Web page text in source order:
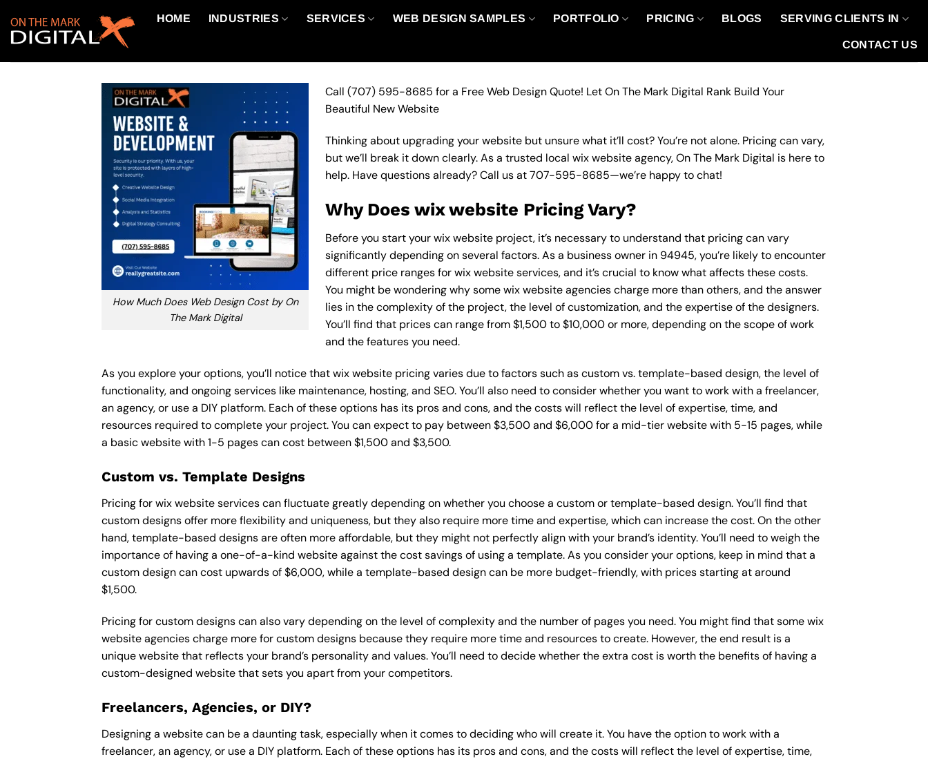
content
HOME INDUSTRIES SERVICES WEB DESIGN SAMPLES PORTFOLIO PRICING BLOGS SERVING CLIENTS IN
CONTACT US
How Much Does Web Design Cost by On
The Mark Digital
Call (707) 595-8685 for a Free Web Design Quote! Let On The Mark Digital Rank Build Your
Beautiful New Website
Thinking about upgrading your website but unsure what it’ll cost? You’re not alone. Pricing can vary,
but we’ll break it down clearly. As a trusted local wix website agency, On The Mark Digital is here to
help. Have questions already? Call us at707-595-8685—we’re happy to chat!
Why Does wix website Pricing Vary?
Before you start your wix website project, it’s necessary to understand that pricing can vary
significantly depending on several factors. As a business owner in 94945, you’re likely to encounter
different price ranges for wix website services, and it’s crucial to know what affects these costs.
You might be wondering why some wix website agencies charge more than others, and the answer
lies in the complexity of the project, the level of customization, and the expertise of the designers.
You’ll find that prices can range from $1,500 to $10,000 or more, depending on the scope of work
and the features you need.
As you explore your options, you’ll notice that wix website pricing varies due to factors such as custom vs. template-based design, the level of
functionality, and ongoing services like maintenance, hosting, and SEO. You’ll also need to consider whether you want to work with a freelancer,
an agency, or use a DIY platform. Each of these options has its pros and cons, and the costs will reflect the level of expertise, time, and
resources required to complete your project. You can expect to pay between $3,500 and $6,000 for a mid-tier website with 5-15 pages, while
a basic website with 1-5 pages can cost between $1,500 and $3,500.
Custom vs. Template Designs
Pricing for wix website services can fluctuate greatly depending on whether you choose a custom or template-based design. You’ll find that
custom designs offer more flexibility and uniqueness, but they also require more time and expertise, which can increase the cost. On the other
hand, template-based designs are often more affordable, but they might not perfectly align with your brand’s identity. You’ll need to weigh the
importance of having a one-of-a-kind website against the cost savings of using a template. As you consider your options, keep in mind that a
custom design can cost upwards of $6,000, while a template-based design can be more budget-friendly, with prices starting at around
$1,500.
Pricing for custom designs can also vary depending on the level of complexity and the number of pages you need. You might find that some wix
website agencies charge more for custom designs because they require more time and resources to create. However, the end result is a
unique website that reflects your brand’s personality and values. You’ll need to decide whether the extra cost is worth the benefits of having a
custom-designed website that sets you apart from your competitors.
Freelancers, Agencies, or DIY?
Designing a website can be a daunting task, especially when it comes to deciding who will create it. You have the option to work with a
freelancer, an agency, or use a DIY platform. Each of these options has its pros and cons, and the costs will reflect the level of expertise, time,